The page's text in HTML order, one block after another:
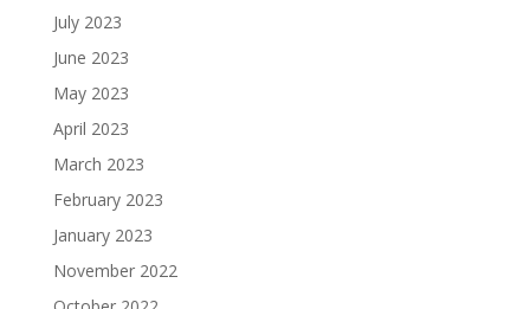
July 2023
June 2023
May 2023
April 2023
March 2023
February 2023
January 2023
November 2022